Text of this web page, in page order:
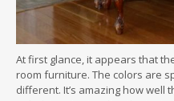
At first glance, it appears that
room furniture. The colors are
different. It’s amazing how well